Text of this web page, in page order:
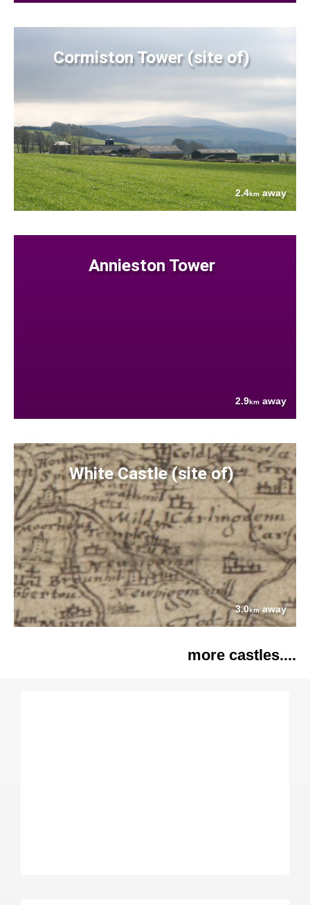
Cormiston Tower (site of)
2.4kmaway
Annieston Tower
2.9km away
White Castle (site of)
3.0kmaway
more castles....